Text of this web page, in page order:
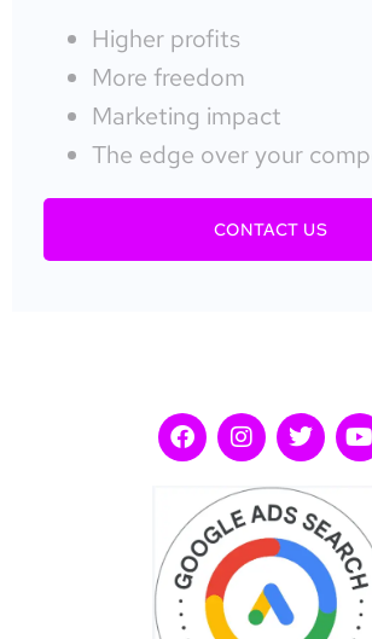
Higher profits
More freedom
Marketing impact
The edge over your
CONTACT US